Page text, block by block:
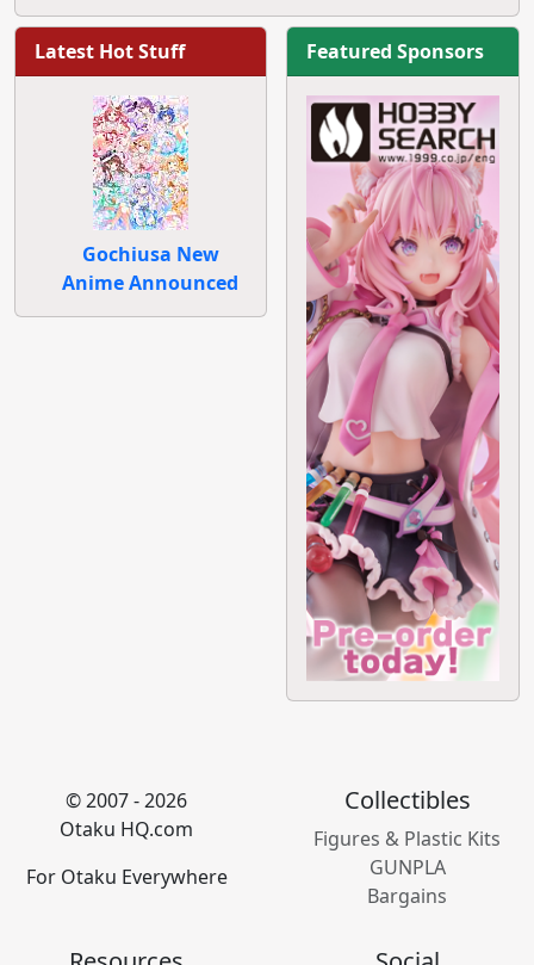
Latest Hot Stuff
Gochiusa New
Anime Announced
Featured Sponsors
© 2007 - 2026
Otaku HQ.com
For Otaku Everywhere
Collectibles
Figures & Plastic Kits
GUNPLA
Bargains